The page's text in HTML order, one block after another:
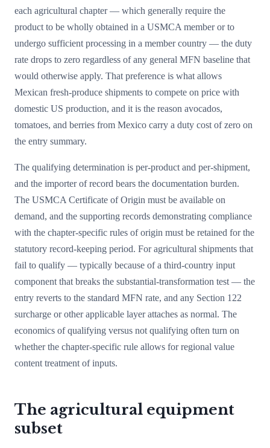
each agricultural chapter — which generally require the
product to be wholly obtained in a USMCA member or to
undergo sufficient processing in a member country — the duty
rate drops to zero regardless of any general MFN baseline that
would otherwise apply. That preference is what allows
Mexican fresh-produce shipments to compete on price with
domestic US production, and it is the reason avocados,
tomatoes, and berries from Mexico carry a duty cost of zero on
the entry summary.
The qualifying determination is per-product and per-shipment,
and the importer of record bears the documentation burden.
The USMCA Certificate of Origin must be available on
demand, and the supporting records demonstrating compliance
with the chapter-specific rules of origin must be retained for the
statutory record-keeping period. For agricultural shipments that
fail to qualify — typically because of a third-country input
component that breaks the substantial-transformation test — the
entry reverts to the standard MFN rate, and any Section 122
surcharge or other applicable layer attaches as normal. The
economics of qualifying versus not qualifying often turn on
whether the chapter-specific rule allows for regional value
content treatment of inputs.
The agricultural equipment
subset